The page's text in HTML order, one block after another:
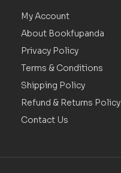
My Account
About Bookfupanda
Privacy Policy
Terms & Conditions
Shipping Policy
Refund & Returns Policy
Contact Us